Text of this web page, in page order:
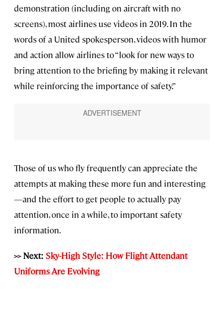
demonstration (including on aircraft with no
screens), most airlines use videos in 2019. In the
words of a United spokesperson, videos with humor
and action allow airlines to “look for new ways to
bring attention to the briefing by making it relevant
while reinforcing the importance of safety.”
Those of us who fly frequently can appreciate the
attempts at making these more fun and interesting
—and the effort to get people to actually pay
attention, once in a while, to important safety
information.
>> Next: Sky-High Style: How Flight Attendant
Uniforms Are Evolving